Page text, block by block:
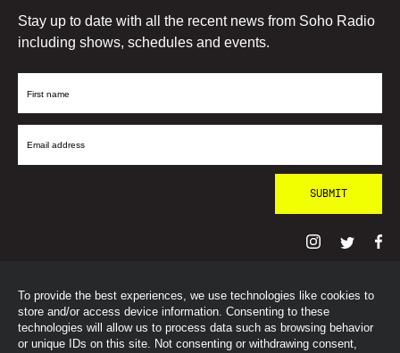
To provide the best experiences, we use technologies like cookies to
store and/or access device information. Consenting to these
technologies will allow us to process data such as browsing behavior
or unique IDs on this site. Not consenting or withdrawing consent,
Stay up to date with all the recent news from Soho Radio
including shows, schedules and events.
First
Email
© SohoRadioLondon2026